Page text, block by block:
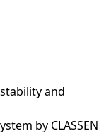
and
by CLASSEN